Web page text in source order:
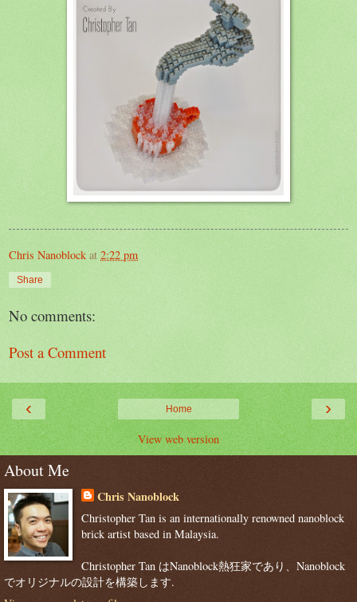
Chris Nanoblock at 2:22 pm
Share
No comments:
Post a Comment
‹ ›
Home
View web version
About Me
Chris Nanoblock
Christopher Tan is an internationally renowned nanoblock
brick artist based in Malaysia.
Christopher Tan はNanoblock熱狂家であり、Nanoblock
でオリジナルの設計を構築します.